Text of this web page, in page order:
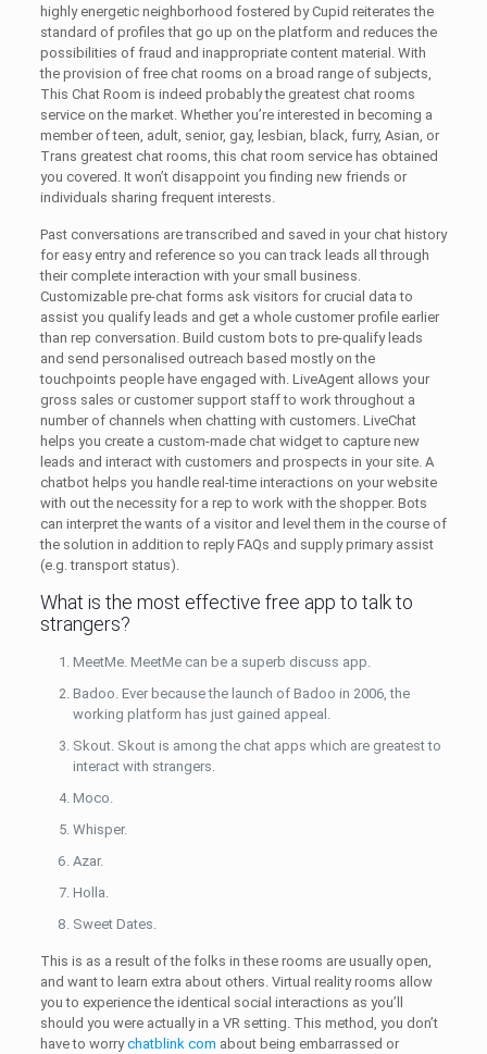
highly energetic neighborhood fostered by Cupid reiterates the
standard of profiles that go up on the platform and reduces the
possibilities of fraud and inappropriate content material. With
the provision of free chat rooms on a broad range of subjects,
This Chat Room is indeed probably the greatest chat rooms
service on the market. Whether you’re interested in becoming a
member of teen, adult, senior, gay, lesbian, black, furry, Asian, or
Trans greatest chat rooms, this chat room service has obtained
you covered. It won’t disappoint you finding new friends or
individuals sharing frequent interests.
Past conversations are transcribed and saved in your chat history
for easy entry and reference so you can track leads all through
their complete interaction with your small business.
Customizable pre-chat forms ask visitors for crucial data to
assist you qualify leads and get a whole customer profile earlier
than rep conversation. Build custom bots to pre-qualify leads
and send personalised outreach based mostly on the
touchpoints people have engaged with. LiveAgent allows your
gross sales or customer support staff to work throughout a
number of channels when chatting with customers. LiveChat
helps you create a custom-made chat widget to capture new
leads and interact with customers and prospects in your site. A
chatbot helps you handle real-time interactions on your website
with out the necessity for a rep to work with the shopper. Bots
can interpret the wants of a visitor and level them in the course of
the solution in addition to reply FAQs and supply primary assist
(e.g. transport status).
What is the most effective free app to talk to
strangers?
MeetMe. MeetMe can be a superb discuss app.
Badoo. Ever because the launch of Badoo in 2006, the
working platform has just gained appeal.
Skout. Skout is among the chat apps which are greatest to
interact with strangers.
Moco.
Whisper.
Azar.
Holla.
Sweet Dates.
This is as a result of the folks in these rooms are usually open,
and want to learn extra about others. Virtual reality rooms allow
you to experience the identical social interactions as you’ll
should you were actually in a VR setting. This method, you don’t
have to worrychatblink com about being embarrassed or